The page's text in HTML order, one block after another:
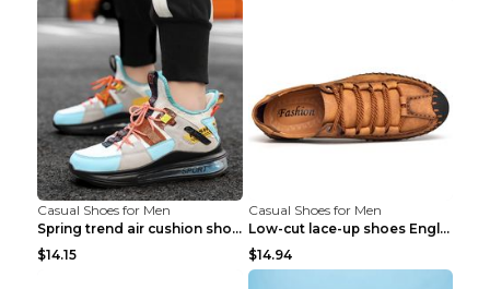
Casual Shoes for Men
Spring trend air cushion shoes men's shoes Bronze ...
$14.15
Casual Shoes for Men
Low-cut lace-up shoes England shoes Khaki 46
$14.94